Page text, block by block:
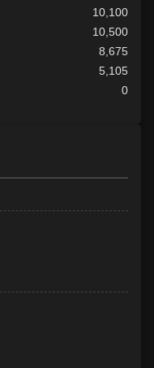
10,100
10,500
8,675
5,105
0